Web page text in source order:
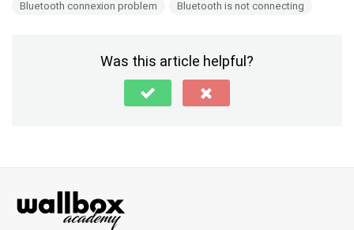
Bluetooth connexion problem
Bluetooth is not connecting
Was this article helpful?